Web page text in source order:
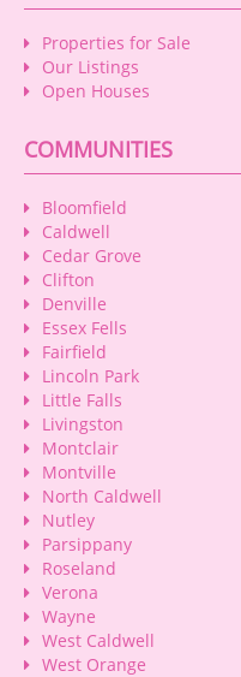
Properties for Sale
Our Listings
Open Houses
COMMUNITIES
Bloomfield
Caldwell
Cedar Grove
Clifton
Denville
Essex Fells
Fairfield
Lincoln Park
Little Falls
Livingston
Montclair
Montville
North Caldwell
Nutley
Parsippany
Roseland
Verona
Wayne
West Caldwell
West Orange